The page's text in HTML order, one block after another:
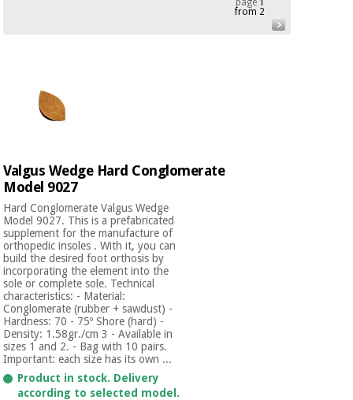
Outlet
Fisaude
Tech
Academy
furniture
Essential
protection
material for
coronaviruses
Aerobics,
fitness
and
pilates
Sports
and
games
Outlet
Fisaude
Tech
Academy
Chinese
traditional
Clinical
furniture
Therapeutic
cabinets
Essential
protection
material for
coronaviruses
page1
from 2
Valgus Wedge Hard Conglomerate
Model 9027
Hard Conglomerate Valgus Wedge
Model 9027. This is a prefabricated
supplement for the manufacture of
orthopedic insoles . With it, you can
build the desired foot orthosis by
incorporating the element into the
sole or complete sole. Technical
characteristics: - Material:
Conglomerate (rubber + sawdust) -
Hardness: 70 - 75º Shore (hard) -
Density: 1.58gr./cm 3 - Available in
sizes 1 and 2. - Bag with 10 pairs.
Important: each size has its own ...
Product in stock. Delivery
according to selected model.